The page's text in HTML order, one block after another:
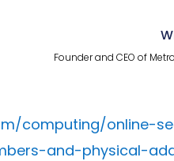
Founder and CEO of
computing/online-
and-physical-